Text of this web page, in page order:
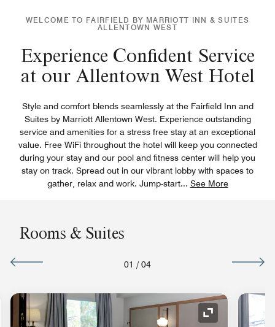
WELCOME TO FAIRFIELD BY MARRIOTT INN & SUITES
ALLENTOWN WEST
Experience Confident Service
at our Allentown West Hotel
Style and comfort blends seamlessly at the Fairfield Inn and
Suites by Marriott Allentown West. Experience outstanding
service and amenities for a stress free stay at an exceptional
value. Free WiFi throughout the hotel will keep you connected
during your stay and our pool and fitness center will help you
stay on track. Spread out in our vibrant lobby with spaces to
gather, relax and work. Jump-start... See More
Rooms & Suites
01 / 04
Icon Expand Icon